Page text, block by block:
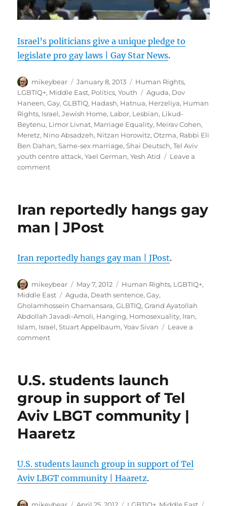
Israel’s politicians give a unique pledge to
legislate pro gay laws | Gay Star News.
Author
mikeybear
Posted
on
January 8, 2013 Categories
Human Rights,
LGBTIQ+, Middle East, Politics,Youth Tags
Aguda, Dov
Haneen,Gay,GLBTIQ, Hadash, Hatnua, Herzeliya, Human
Rights, Israel,Jewish Home, Labor, Lesbian, Likud-
Beytenu, Limor Livnat, Marriage Equality, Meirav Cohen,
Meretz, Nino Absadzeh, Nitzan Horowitz,Otzma, Rabbi Eli
Ben Dahan,Same-sex marriage,Shai Deutsch,Tel Aviv
youth centre attack,Yael German,Yesh Atid
Leave a
commenton
a
unique
pledge
pro
laws
|
Gay
Star
News
Iran reportedly hangs gay
man | JPost
Iran reportedly hangs gay man | JPost.
Author
mikeybear
Posted
on
May 7, 2012 Categories
Human Rights, LGBTIQ+,
Middle East
Tags
Aguda, Death sentence,Gay,
Gholamhossein Chamansara,GLBTIQ,Grand Ayatollah
Abdollah Javadi-Amoli, Hanging, Homosexuality, Iran,
Islam, Israel,Stuart Appelbaum,Yoav Sivan
Leave a
commenton
gay
|
JPost
U.S. students launch
group in support of Tel
Aviv LBGT community |
Haaretz
U.S. students launch group in support of Tel
Aviv LBGT community | Haaretz.
Author Posted Categories